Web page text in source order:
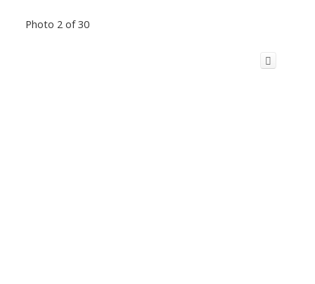
Photo 2 of 30